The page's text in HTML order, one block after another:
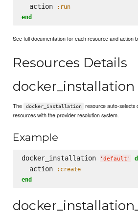
  action
:run
end
See full documentation for each resource and action
Resources Details
docker_installation
The docker_installation
resource auto-selects
resources with the provider resolution system.
Example
docker_installation ' default '
  action
:create
end